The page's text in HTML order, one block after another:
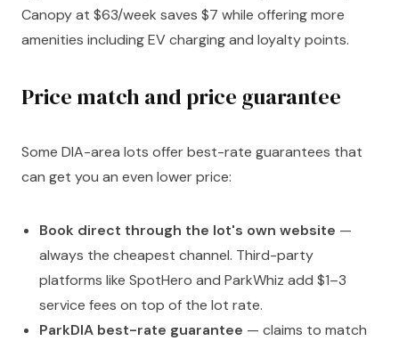
Canopy at $63/week saves $7 while offering more
amenities including EV charging and loyalty points.
Price match and price guarantee
Some DIA-area lots offer best-rate guarantees that
can get you an even lower price:
Book direct through the lot's own website —
always the cheapest channel. Third-party
platforms like SpotHero and ParkWhiz add $1–3
service fees on top of the lot rate.
ParkDIA best-rate guarantee — claims to match